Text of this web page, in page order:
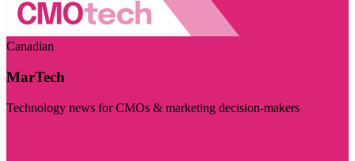
Canadian
MarTech
Technology news for CMOs & marketing decision-makers